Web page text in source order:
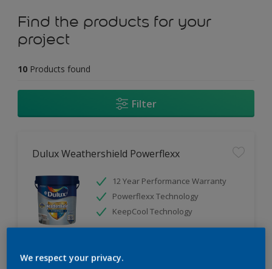
Find the products for your
project
10 Products found
Filter
Dulux Weathershield Powerflexx
12 Year Performance Warranty
Powerflexx Technology
KeepCool Technology
We respect your privacy.